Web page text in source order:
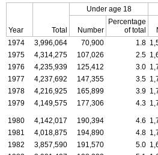
Year Total
Under age 18
Number
Percentage
of total
1974 3,996,064 70,900 1.8
1975
4,314,275 107,026 2.5
1976
4,235,939 125,412 3.0
1977
4,237,692 147,355 3.5
1978
4,216,925 165,899 3.9
1979
4,149,575 177,306 4.3
1980 4,142,017 190,394 4.6
1981
4,018,875 194,890 4.8
1982
3,857,590 191,570 5.0